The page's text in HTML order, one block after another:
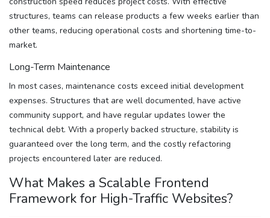
structures, teams can release products a few weeks earlier than
other teams, reducing operational costs and shortening time-to-
market.
Long-Term Maintenance
In most cases, maintenance costs exceed initial development
expenses. Structures that are well documented, have active
community support, and have regular updates lower the
technical debt. With a properly backed structure, stability is
guaranteed over the long term, and the costly refactoring
projects encountered later are reduced.
What Makes a Scalable Frontend
Framework for High-Traffic Websites?